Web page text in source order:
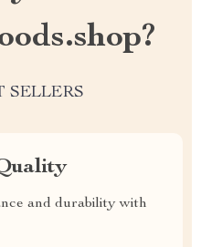
SELLERS
and durability with